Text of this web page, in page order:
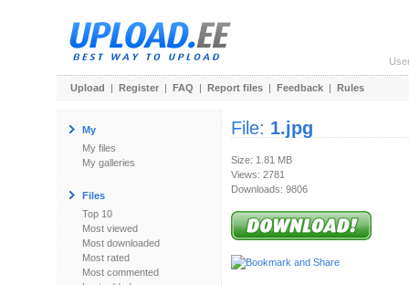
Upload | Register | FAQ | Report files | Feedback | Rules
My
My files
My galleries
Files
Top 10
Most viewed
Most downloaded
Most rated
Most commented
File: 1.jpg
Size: 1.81 MB
Views: 2781
Downloads: 9806